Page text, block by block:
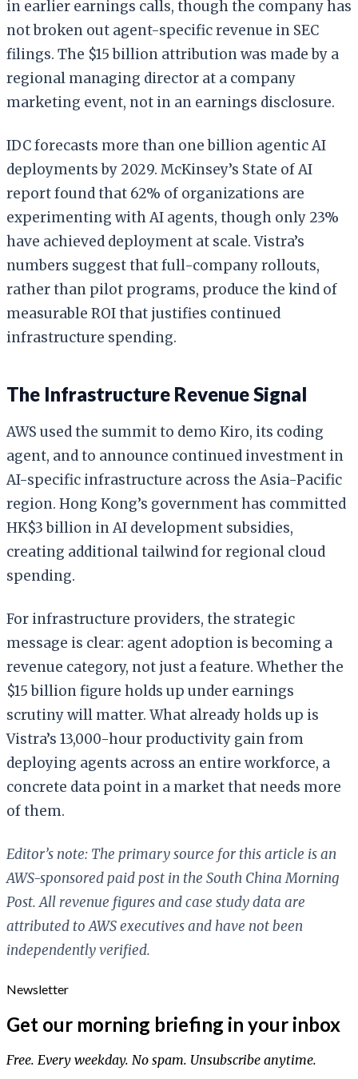
in earlier earnings calls, though the company has
not broken out agent-specific revenue in SEC
filings. The $15 billion attribution was made by a
regional managing director at a company
marketing event, not in an earnings disclosure.
IDC forecasts more than one billion agentic AI
deployments by 2029. McKinsey’s State of AI
report found that 62% of organizations are
experimenting with AI agents, though only 23%
have achieved deployment at scale. Vistra’s
numbers suggest that full-company rollouts,
rather than pilot programs, produce the kind of
measurable ROI that justifies continued
infrastructure spending.
The Infrastructure Revenue Signal
AWS used the summit to demo Kiro, its coding
agent, and to announce continued investment in
AI-specific infrastructure across the Asia-Pacific
region. Hong Kong’s government has committed
HK$3 billion in AI development subsidies,
creating additional tailwind for regional cloud
spending.
For infrastructure providers, the strategic
message is clear: agent adoption is becoming a
revenue category, not just a feature. Whether the
$15 billion figure holds up under earnings
scrutiny will matter. What already holds up is
Vistra’s 13,000-hour productivity gain from
deploying agents across an entire workforce, a
concrete data point in a market that needs more
of them.
Editor’s note: The primary source for this article is an
AWS-sponsored paid post in the South China Morning
Post. All revenue figures and case study data are
attributed to AWS executives and have not been
independently verified.
Newsletter
Get our morning briefing in your inbox
Free. Every weekday. No spam. Unsubscribe anytime.